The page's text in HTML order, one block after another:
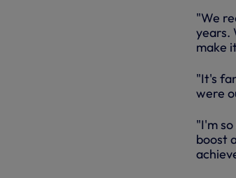
"We
years.
make
"It's
were
"I'm
boost